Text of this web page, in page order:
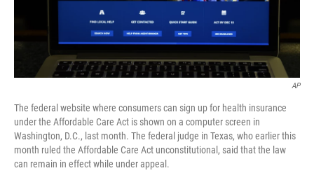
AP
The federal website where consumers can sign up for health insurance
under the Affordable Care Act is shown on a computer screen in
Washington, D.C., last month. The federal judge in Texas, who earlier this
month ruled the Affordable Care Act unconstitutional, said that the law
can remain in effect while under appeal.